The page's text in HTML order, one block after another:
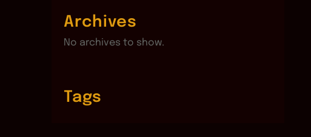
Archives
No archives to show.
Tags